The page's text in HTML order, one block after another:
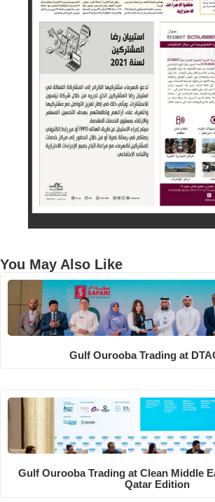
You May Also Like
Gulf Ourooba Trading at
Gulf Ourooba Trading at Clean Middle
Qatar Edition